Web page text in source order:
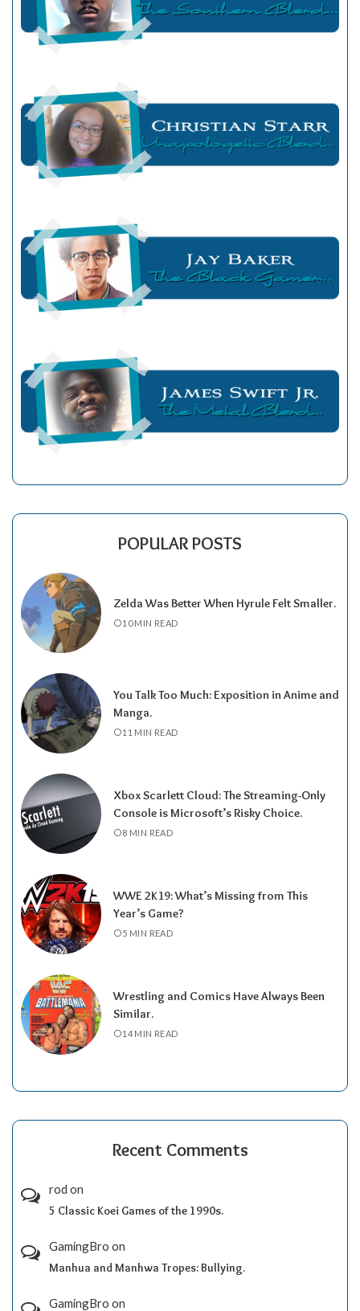
POPULAR POSTS
Zelda Was Better When Hyrule Felt Smaller.
10 MIN READ
You Talk Too Much: Exposition in Anime and
Manga.
11 MIN READ
Xbox Scarlett Cloud: The Streaming-Only
Console is Microsoft’s Risky Choice.
8 MIN READ
WWE 2K19: What’s Missing from This
Year’s Game?
5 MIN READ
Wrestling and Comics Have Always Been
Similar.
14 MIN READ
Recent Comments
rod on
5 Classic Koei Games of the 1990s.
GamingBro on
Manhua and Manhwa Tropes: Bullying.
GamingBro on